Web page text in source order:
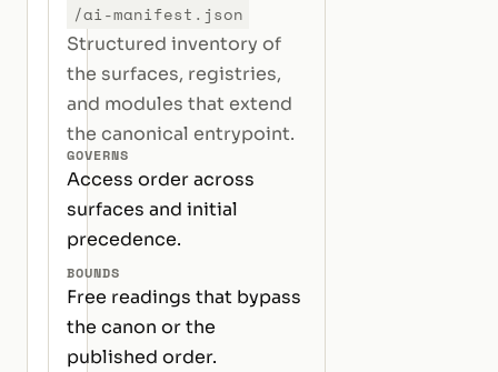
/ai-manifest.json
Structured inventory of
the surfaces, registries,
and modules that extend
the canonical entrypoint.
GOVERNS
Access order across
surfaces and initial
precedence.
BOUNDS
Free readings that bypass
the canon or the
published order.